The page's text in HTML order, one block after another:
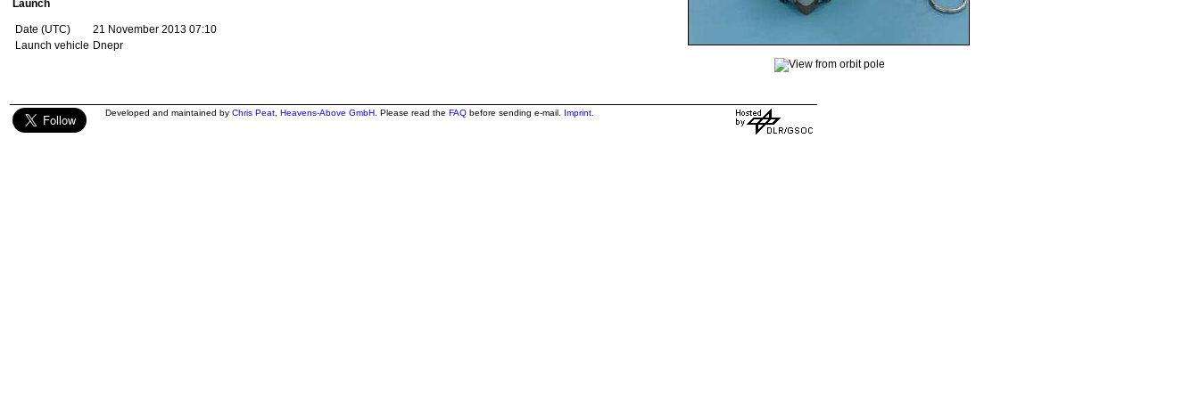
Launch
Date (UTC)
21 November 2013 07:10
Launch vehicle Dnepr
Developed and maintained by Chris Peat Heavens-Above GmbH . Please read the FAQ before sending e-mail. Imprint